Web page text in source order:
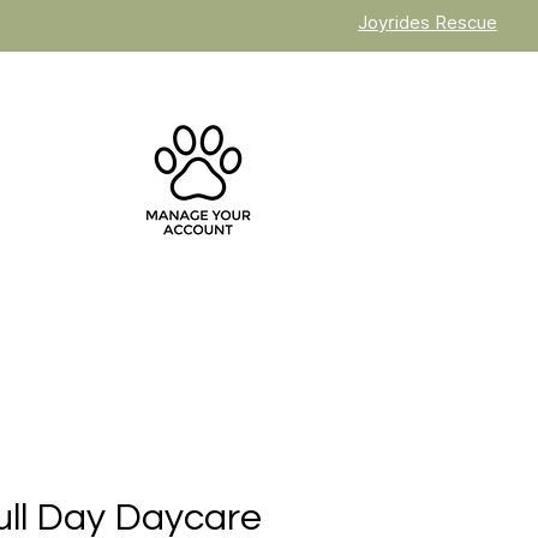
Joyrides Rescue
Day Daycare